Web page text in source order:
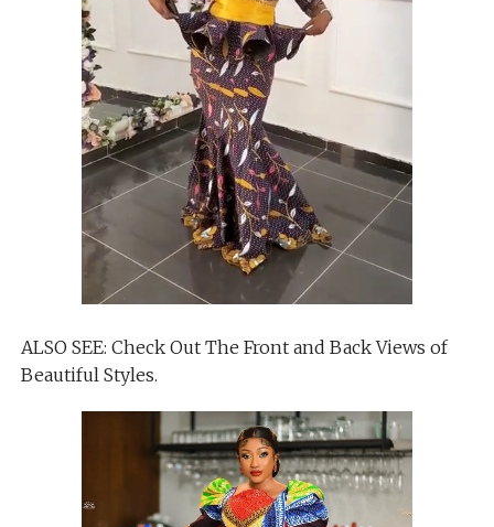
ALSO SEE: Check Out The Front and Back Views of
Beautiful Styles.